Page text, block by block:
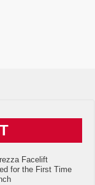
Facelift
for the First Time